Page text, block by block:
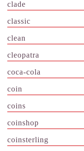
clade
classic
clean
cleopatra
coca-cola
coin
coins
coinshop
coinsterling